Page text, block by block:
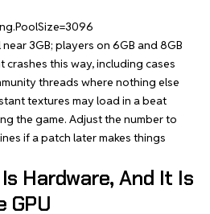
3GB; players on 6GB and 8GB
this way, including cases
threads where nothing else
textures may load in a beat
the game. Adjust the number to
if a patch later makes things
Hardware, And It Is
GPU